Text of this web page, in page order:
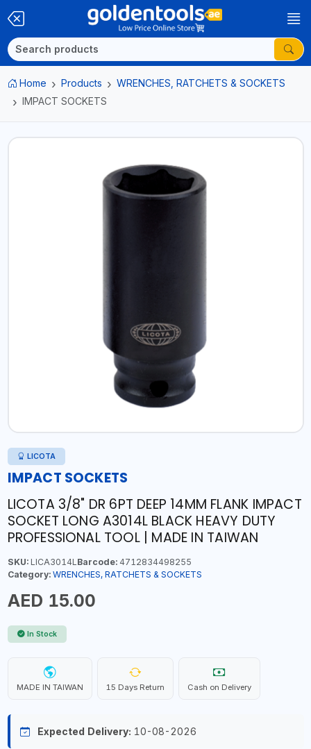
Home Products
WRENCHES, RATCHETS & SOCKETS
IMPACT SOCKETS
LICOTA
IMPACT SOCKETS
LICOTA 3/8" DR 6PT DEEP 14MM FLANK IMPACT
SOCKET LONG A3014L BLACK HEAVY DUTY
PROFESSIONAL TOOL | MADE IN TAIWAN
SKU:LICA3014LBarcode:4712834498255
Category: WRENCHES, RATCHETS & SOCKETS
AED 15.00
In Stock
MADE IN TAIWAN 15 Days Return Cash on Delivery
Expected Delivery: 10-08-2026